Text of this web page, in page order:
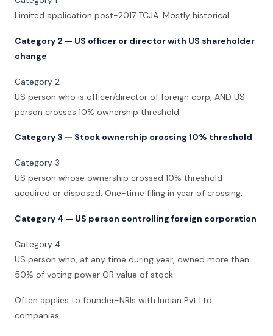
Limited application post-2017 TCJA. Mostly historical.
Category 2 — US officer or director with US shareholder
change
Category 2
US person who is officer/director of foreign corp, AND US
person crosses 10% ownership threshold.
Category 3 — Stock ownership crossing 10% threshold
Category 3
US person whose ownership crossed 10% threshold —
acquired or disposed. One-time filing in year of crossing.
Category 4 — US person controlling foreign corporation
Category 4
US person who, at any time during year, owned more than
50% of voting power OR value of stock.
Often applies to founder-NRIs with Indian Pvt Ltd
companies.